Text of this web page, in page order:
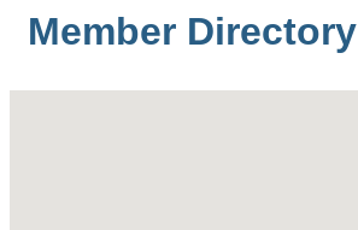
Member Directory